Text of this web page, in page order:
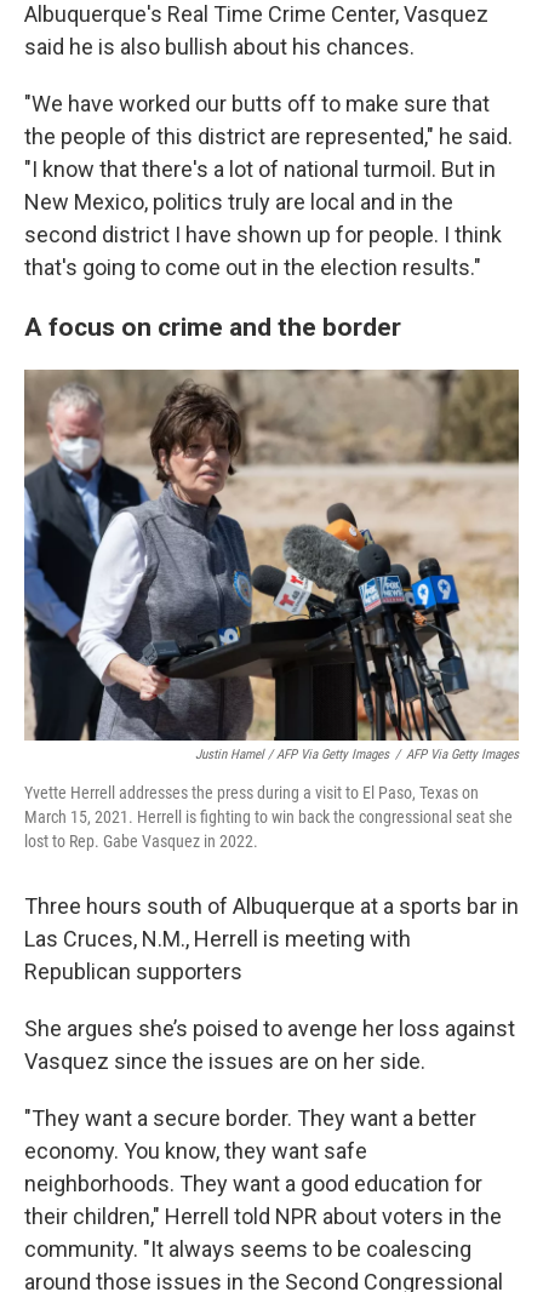
Albuquerque's Real Time Crime Center, Vasquez
said he is also bullish about his chances.
"We have worked our butts off to make sure that
the people of this district are represented," he said.
"I know that there's a lot of national turmoil. But in
New Mexico, politics truly are local and in the
second district I have shown up for people. I think
that's going to come out in the election results."
A focus on crime and the border
Justin Hamel / AFP Via Getty Images / AFP Via Getty Images
Yvette Herrell addresses the press during a visit to El Paso, Texas on
March 15, 2021. Herrell is fighting to win back the congressional seat she
lost to Rep. Gabe Vasquez in 2022.
Three hours south of Albuquerque at a sports bar in
Las Cruces, N.M., Herrell is meeting with
Republican supporters
She argues she’s poised to avenge her loss against
Vasquez since the issues are on her side.
"They want a secure border. They want a better
economy. You know, they want safe
neighborhoods. They want a good education for
their children," Herrell told NPR about voters in the
community. "It always seems to be coalescing
around those issues in the Second Congressional